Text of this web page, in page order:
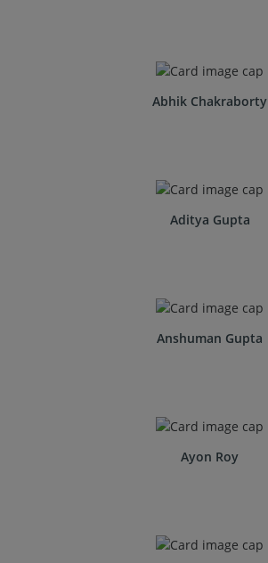
Abhik Chakraborty
Aditya Gupta
Anshuman Gupta
Ayon Roy